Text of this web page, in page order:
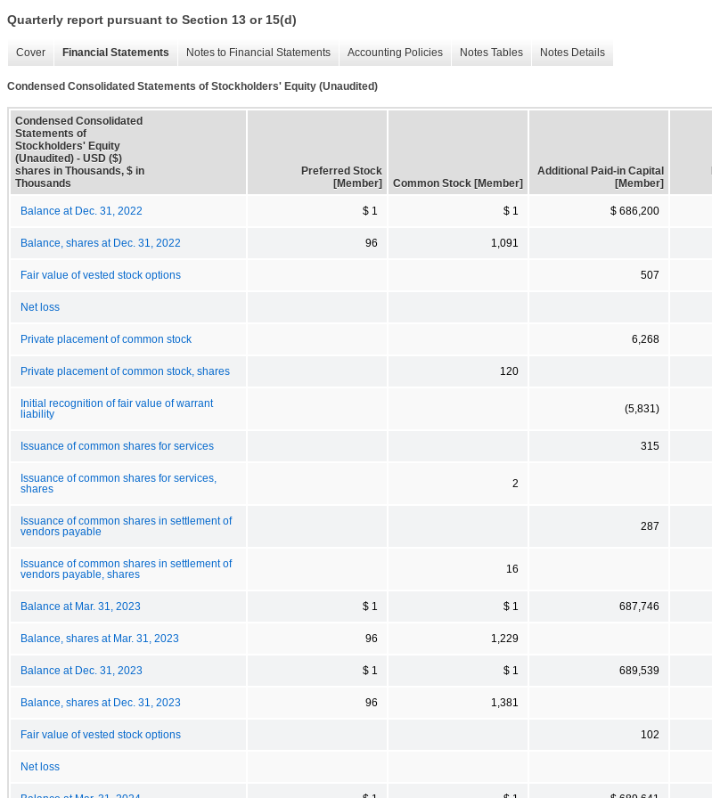
Quarterly report pursuant to Section 13 or 15(d)
Cover Financial Statements Notes to Financial Statements Accounting Policies Notes Tables Notes Details
Condensed Consolidated Statements of Stockholders' Equity (Unaudited)
Condensed Consolidated
Statements of
Stockholders' Equity
(Unaudited) - USD ($)
shares in Thousands, $ in
Thousands
Preferred Stock
[Member]
Common Stock [Member]
Additional Paid-in Capital
[Member]
Balance at Dec. 31, 2022 $ 1 $ 1 $ 686,200
Balance, shares at Dec. 31, 2022 96 1,091
Fair value of vested stock options 507
Net loss
Private placement of common stock 6,268
Private placement of common stock, shares 120
Initial recognition of fair value of warrant
liability
(5,831)
Issuance of common shares for services 315
Issuance of common shares for services,
shares
2
Issuance of common shares in settlement of
vendors payable
287
Issuance of common shares in settlement of
vendors payable, shares
16
Balance at Mar. 31, 2023 $ 1 $ 1 687,746
Balance, shares at Mar. 31, 2023 96 1,229
Balance at Dec. 31, 2023 $ 1 $ 1 689,539
Balance, shares at Dec. 31, 2023 96 1,381
Fair value of vested stock options 102
Net loss